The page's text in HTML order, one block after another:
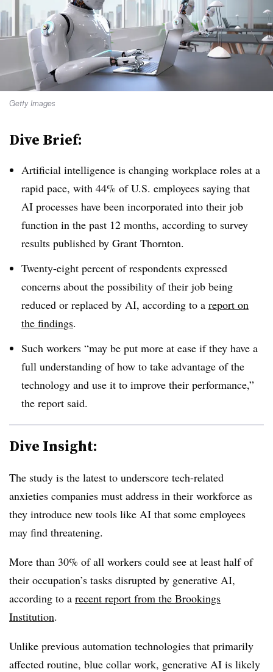
Getty Images
Dive Brief:
Artificial intelligence is changing workplace roles at a
rapid pace, with 44% of U.S. employees saying that
AI processes have been incorporated into their job
function in the past 12 months, according to survey
results published by Grant Thornton.
Twenty-eight percent of respondents expressed
concerns about the possibility of their job being
reduced or replaced by AI, according to a report on
the findings.
Such workers “may be put more at ease if they have a
full understanding of how to take advantage of the
technology and use it to improve their performance,”
the report said.
Dive Insight:
The study is the latest to underscore tech-related
anxieties companies must address in their workforce as
they introduce new tools like AI that some employees
may find threatening.
More than 30% of all workers could see at least half of
their occupation’s tasks disrupted by generative AI,
according to a recent report from the Brookings
Institution.
Unlike previous automation technologies that primarily
affected routine, blue collar work, generative AI is likely